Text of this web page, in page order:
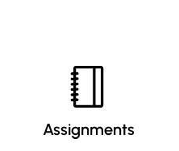
Assignments